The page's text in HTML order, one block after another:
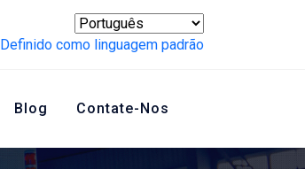
Definido como linguagem padrão
Blog Contate-Nos